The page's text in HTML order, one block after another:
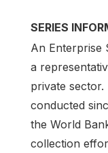
SERIES
An Enterprise
a
private
conducted
the World
collection